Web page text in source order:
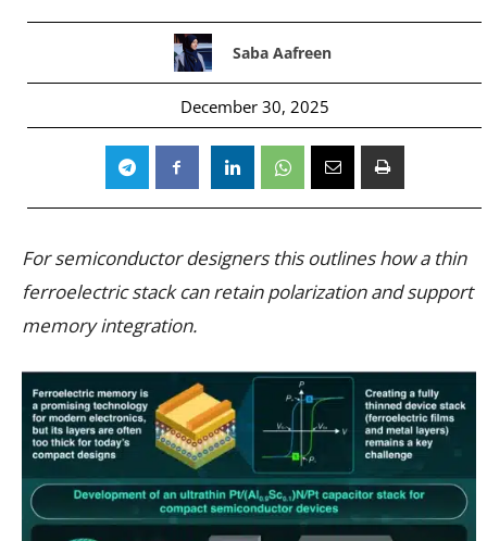
Saba Aafreen
December 30, 2025
For semiconductor designers this outlines how a thin
ferroelectric stack can retain polarization and support
memory integration.